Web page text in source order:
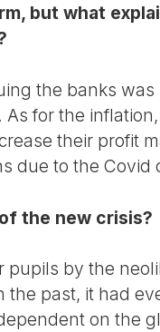
but what
the banks
for the
their profit
due to the Covid
the new crisis?
by the
past, it had
on the